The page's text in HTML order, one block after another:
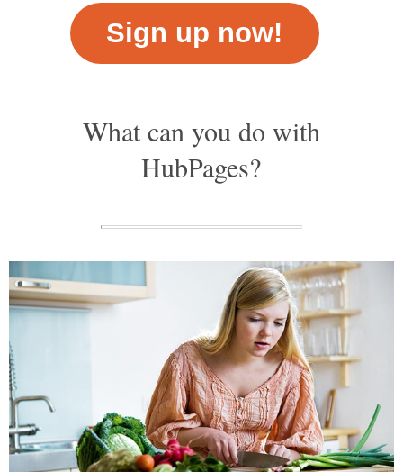
Sign up now!
What can you do with
HubPages?